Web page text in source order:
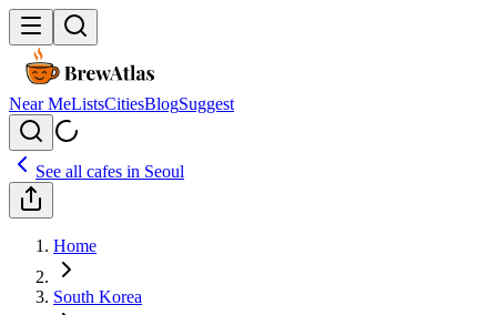
Near MeListsCitiesBlogSuggest
See all cafes in Seoul
Home
South Korea